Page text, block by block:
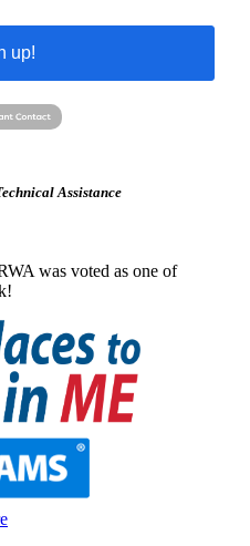
up!
Assistance
was voted as one of